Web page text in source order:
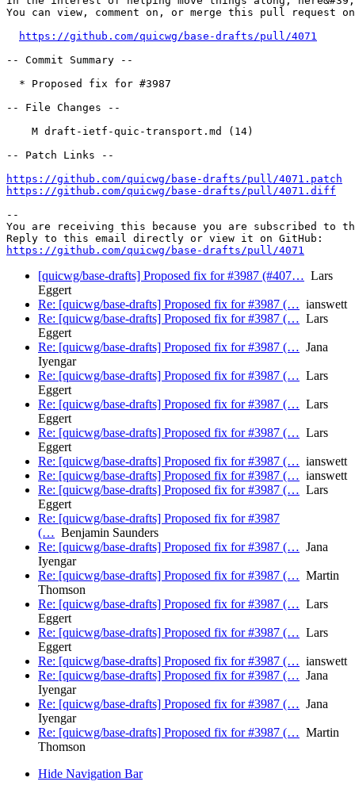
You can view, comment on, or merge this pull request
https://github.com/quicwg/base-drafts/pull/4071
-- Commit Summary --
  * Proposed fix for #3987
-- File Changes --
    M draft-ietf-quic-transport.md (14)
-- Patch Links --
https://github.com/quicwg/base-drafts/pull/4071.patch
https://github.com/quicwg/base-drafts/pull/4071.diff
--
You are receiving this because you are subscribed to
https://github.com/quicwg/base-drafts/pull/4071
[quicwg/base-drafts] Proposed fix for #3987 (#407… Lars
Eggert
Re: [quicwg/base-drafts] Proposed fix for #3987 (… ianswett
Re: [quicwg/base-drafts] Proposed fix for #3987 (… Lars
Eggert
Re: [quicwg/base-drafts] Proposed fix for #3987 (… Jana
Iyengar
Re: [quicwg/base-drafts] Proposed fix for #3987 (… Lars
Eggert
Re: [quicwg/base-drafts] Proposed fix for #3987 (… Lars
Eggert
Re: [quicwg/base-drafts] Proposed fix for #3987 (… Lars
Eggert
Re: [quicwg/base-drafts] Proposed fix for #3987 (… ianswett
Re: [quicwg/base-drafts] Proposed fix for #3987 (… ianswett
Re: [quicwg/base-drafts] Proposed fix for #3987 (… Lars
Eggert
Re: [quicwg/base-drafts] Proposed fix for #3987
(… Benjamin Saunders
Re: [quicwg/base-drafts] Proposed fix for #3987 (… Jana
Iyengar
Re: [quicwg/base-drafts] Proposed fix for #3987 (… Martin
Thomson
Re: [quicwg/base-drafts] Proposed fix for #3987 (… Lars
Eggert
Re: [quicwg/base-drafts] Proposed fix for #3987 (… Lars
Eggert
Re: [quicwg/base-drafts] Proposed fix for #3987 (… ianswett
Re: [quicwg/base-drafts] Proposed fix for #3987 (… Jana
Iyengar
Re: [quicwg/base-drafts] Proposed fix for #3987 (… Jana
Iyengar
Re: [quicwg/base-drafts] Proposed fix for #3987 (… Martin
Thomson
Hide Navigation Bar